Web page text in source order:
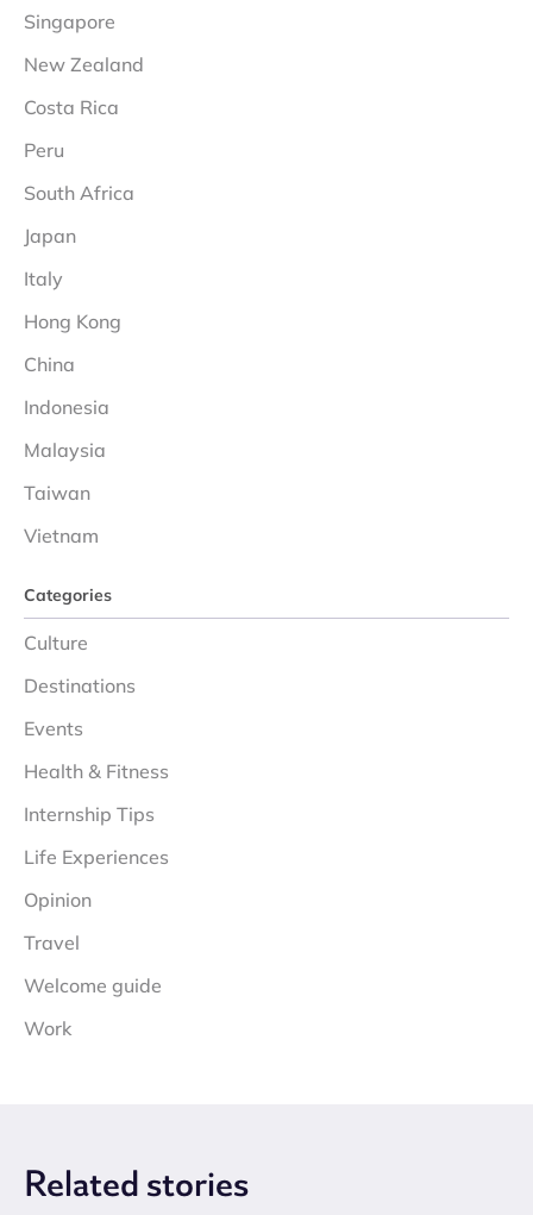
Singapore
New Zealand
Costa Rica
Peru
South Africa
Japan
Italy
Hong Kong
China
Indonesia
Malaysia
Taiwan
Vietnam
Categories
Culture
Destinations
Events
Health & Fitness
Internship Tips
Life Experiences
Opinion
Travel
Welcome guide
Work
Related stories